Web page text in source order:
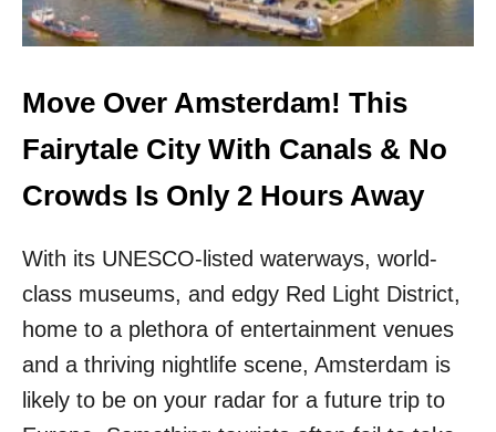
V
E
E
T
T
E
C
N
A
L
S
&
L
V
E
I
C
E
!
T
H
S
U
R
O
P
E
Move Over Amsterdam! This
Fairytale City With Canals & No
Crowds Is Only 2 Hours Away
With its UNESCO-listed waterways, world-
class museums, and edgy Red Light District,
home to a plethora of entertainment venues
and a thriving nightlife scene, Amsterdam is
likely to be on your radar for a future trip to